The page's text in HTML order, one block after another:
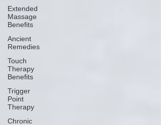
Extended
Massage
Benefits
Ancient
Remedies
Touch
Therapy
Benefits
Trigger
Point
Therapy
Chronic